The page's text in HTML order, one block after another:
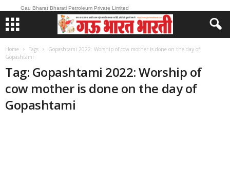
Gau Bharat Bharati Petroleum Private Limited
Home Tags
Gopashtami 2022: Worship of cow mother is done on the day of
Gopashtami
Tag: Gopashtami 2022: Worship of
cow mother is done on the day of
Gopashtami